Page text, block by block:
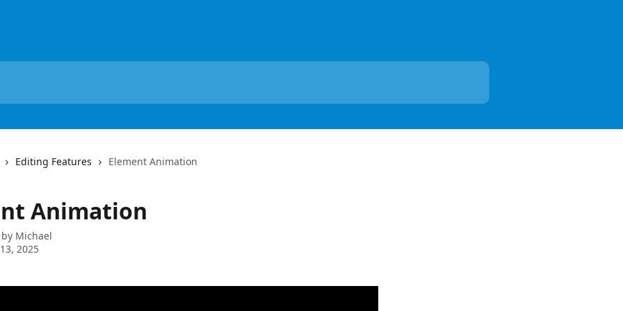
Editing Features Element Animation
Animation
Michael
2025